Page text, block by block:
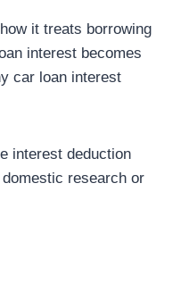
it treats borrowing
interest becomes
car loan interest
interest deduction
research or